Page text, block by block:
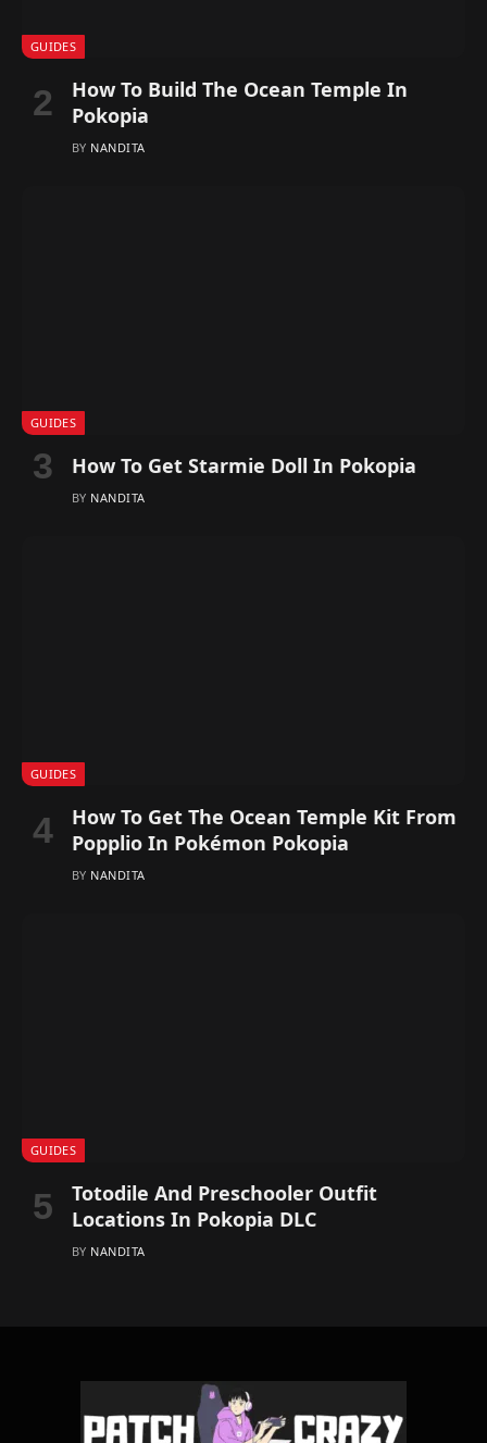
GUIDES
How To Build The Ocean Temple In
Pokopia
BY NANDITA
GUIDES
How To Get Starmie Doll In Pokopia
BY NANDITA
GUIDES
How To Get The Ocean Temple Kit From
Popplio In Pokémon Pokopia
BY NANDITA
GUIDES
Totodile And Preschooler Outfit
Locations In Pokopia DLC
BY NANDITA